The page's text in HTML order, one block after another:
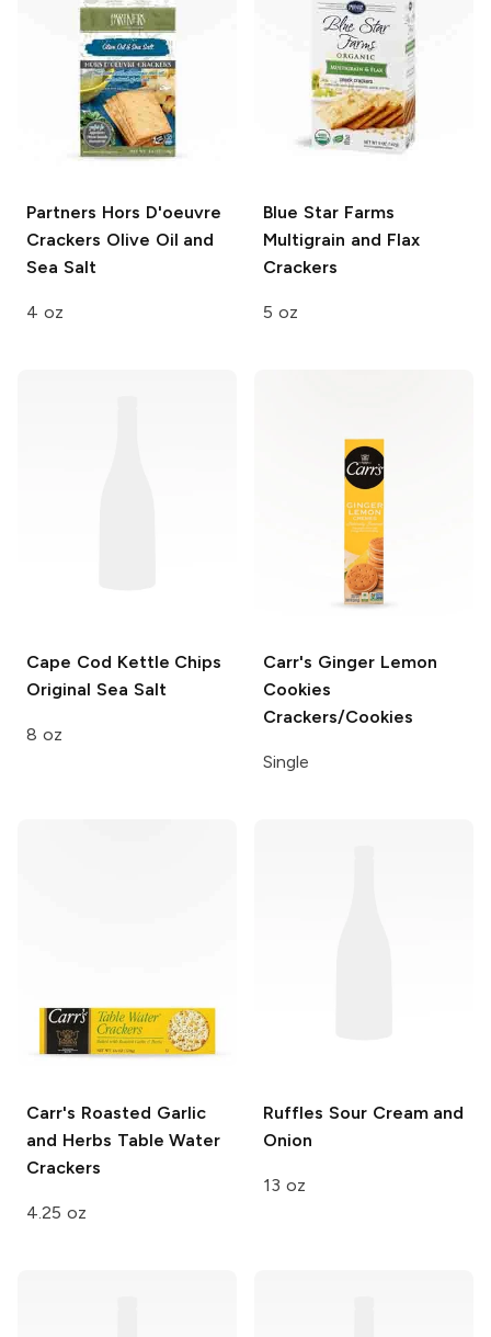
Partners Hors D'oeuvre
Crackers Olive Oil and
Sea Salt
4 oz
Blue Star Farms
Multigrain and Flax
Crackers
5 oz
Cape Cod Kettle Chips
Original Sea Salt
8 oz
Carr's Ginger Lemon
Cookies
Crackers/Cookies
Single
Carr's Roasted Garlic
and Herbs Table Water
Crackers
4.25 oz
Ruffles Sour Cream and
Onion
13 oz